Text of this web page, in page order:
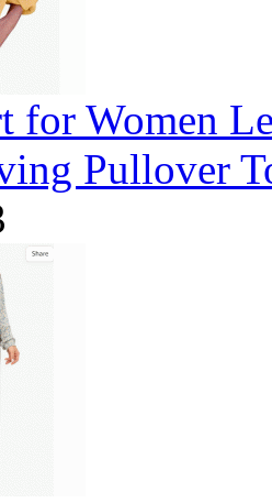
for Women
Pullover